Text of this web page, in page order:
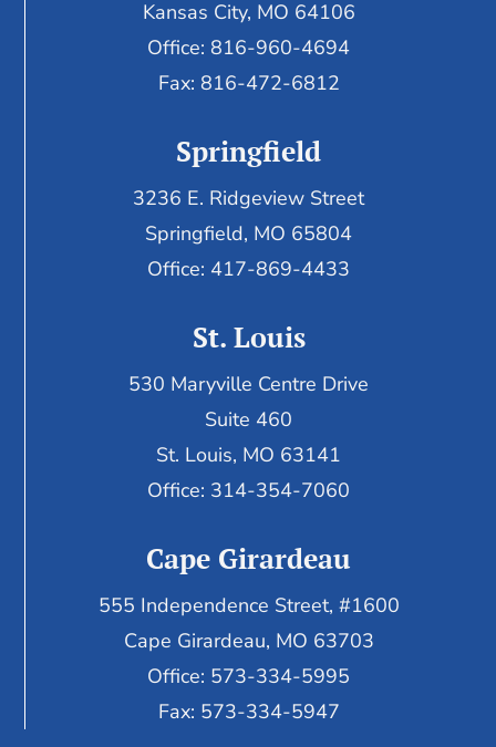
Kansas City, MO 64106
Office: 816-960-4694
Fax: 816-472-6812
Springfield
3236 E. Ridgeview Street
Springfield, MO 65804
Office: 417-869-4433
St. Louis
530 Maryville Centre Drive
Suite 460
St. Louis, MO 63141
Office: 314-354-7060
Cape Girardeau
555 Independence Street, #1600
Cape Girardeau, MO 63703
Office: 573-334-5995
Fax: 573-334-5947